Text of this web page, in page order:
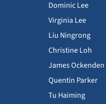
Dominic Lee
Virginia Lee
Liu Ningrong
Christine Loh
James Ockenden
Quentin Parker
Tu Haiming